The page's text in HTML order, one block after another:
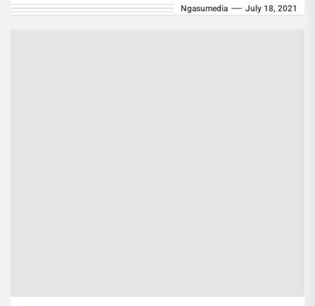
Ngasumedia July 18, 2021